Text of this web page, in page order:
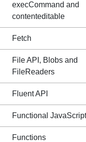
execCommand and
contenteditable
Fetch
File API, Blobs and
FileReaders
Fluent API
Functional JavaScript
Functions